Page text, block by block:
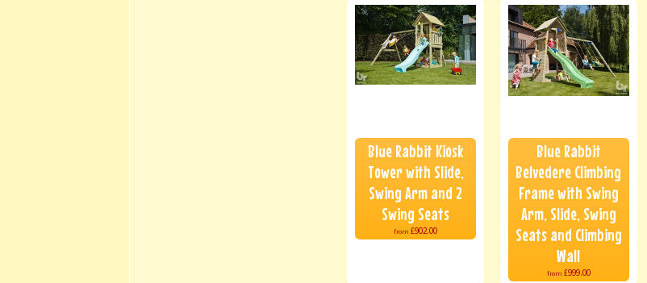
Blue Rabbit Kiosk
Tower with Slide,
Swing Arm and 2
Swing Seats
from £902.00
Blue Rabbit
Belvedere Climbing
Frame with Swing
Arm, Slide, Swing
Seats and Climbing
Wall
from £999.00